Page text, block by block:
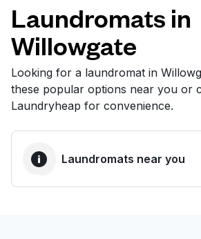
Follow us
United States EN
Laundromats in
Willowgate
Looking for a laundromat in
these popular options near you or
Laundryheap for convenience.
Laundromats near you